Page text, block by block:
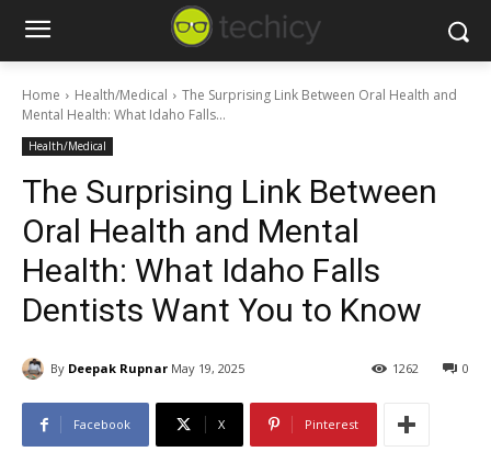
Home Health/Medical
The Surprising Link Between Oral Health and
Mental Health: What Idaho Falls...
Health/Medical
The Surprising Link Between
Oral Health and Mental
Health: What Idaho Falls
Dentists Want You to Know
By Deepak Rupnar May 19, 2025 0
1262
Facebook X Pinterest